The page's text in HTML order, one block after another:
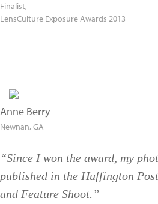
Finalist,
LensCulture Exposure Awards 2013
Anne Berry
Newnan, GA
“Since I won the award, my
published in the Huffington
and Feature Shoot.”